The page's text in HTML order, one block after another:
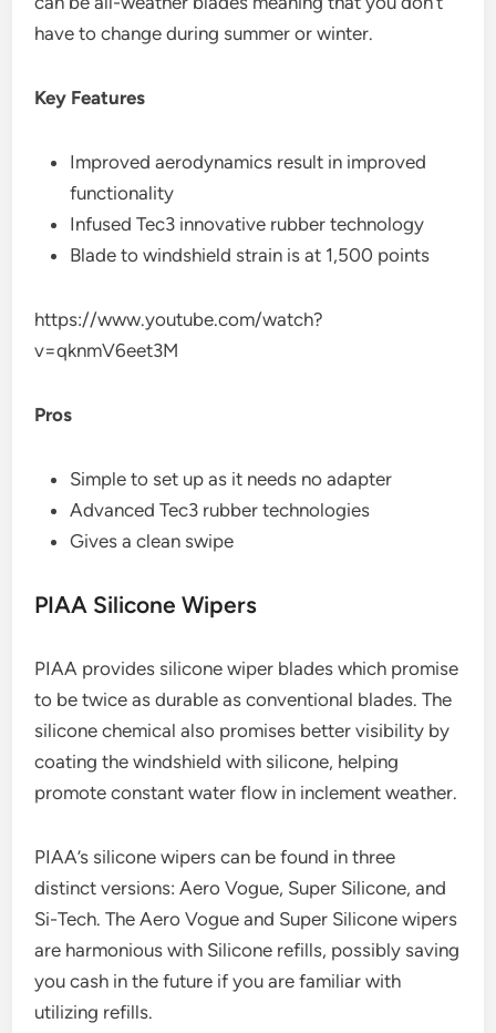
have to change during summer or winter.
Key Features
Improved aerodynamics result in improved
functionality
Infused Tec3 innovative rubber technology
Blade to windshield strain is at 1,500 points
https://www.youtube.com/watch?
v=qknmV6eet3M
Pros
Simple to set up as it needs no adapter
Advanced Tec3 rubber technologies
Gives a clean swipe
PIAA Silicone Wipers
PIAA provides silicone wiper blades which promise
to be twice as durable as conventional blades. The
silicone chemical also promises better visibility by
coating the windshield with silicone, helping
promote constant water flow in inclement weather.
PIAA’s silicone wipers can be found in three
distinct versions: Aero Vogue, Super Silicone, and
Si-Tech. The Aero Vogue and Super Silicone wipers
are harmonious with Silicone refills, possibly saving
you cash in the future if you are familiar with
utilizing refills.